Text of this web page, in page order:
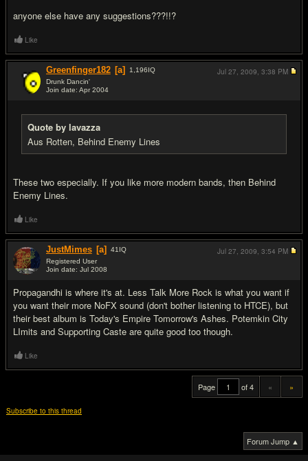
anyone else have any suggestions???!!?
Like
Greenfinger182 [a] 1,196IQ
Drunk Dancin'
Join date: Apr 2004
Quote by lavazza
Aus Rotten, Behind Enemy Lines
These two especially. If you like more modern bands, then Behind
Enemy Lines.
Jul 27, 2009, 3:38 PM
Like
JustMimes [a] 41 IQ
Registered User
Join date: Jul 2008
Propagandhi is where it's at. Less Talk More Rock is what you want if
you want their more NoFX sound (don't bother listening to HTCE), but
their best album is Today's Empire Tomorrow's Ashes. Potemkin City
LImits and Supporting Caste are quite good too though.
Jul 27, 2009, 3:54 PM
Like
Page of 4 « »
Subscribe to this thread
Forum Jump ▲